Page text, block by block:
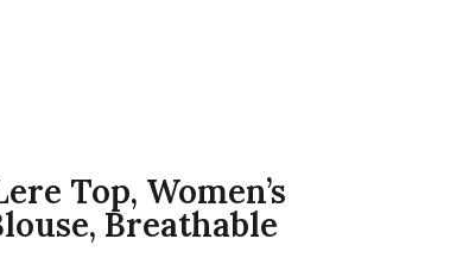
Top, Women’s
Breathable